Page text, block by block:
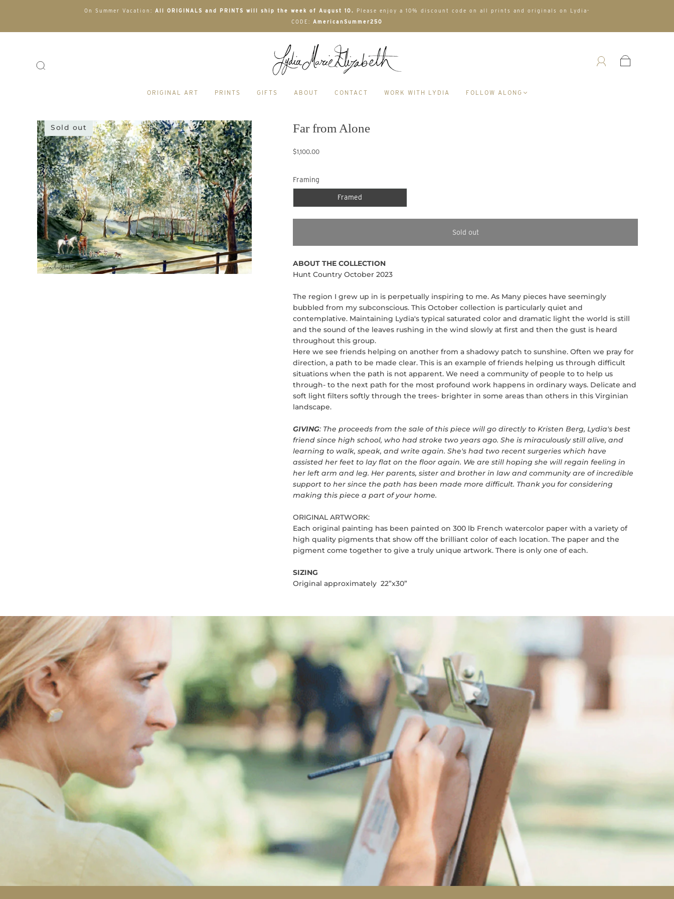
On Summer Vacation: All ORIGINALS and PRINTS will ship the week of August 10. Please enjoy a 10% discount code on all prints and originals on Lydia-
CODE: AmericanSummer250
ORIGINAL ART PRINTS GIFTS ABOUT CONTACT WORK WITH LYDIA FOLLOW ALONG
Sold out Far from Alone
$1,100.00
Framing
Framed
Sold out
ABOUT THE COLLECTION
Hunt Country October 2023
The region I grew up in is perpetually inspiring to me. As Many pieces have seemingly
bubbled from my subconscious. This October collection is particularly quiet and
contemplative. Maintaining Lydia's typical saturated color and dramatic light the world is still
and the sound of the leaves rushing in the wind slowly at first and then the gust is heard
throughout this group.
Here we see friends helping on another from a shadowy patch to sunshine. Often we pray for
direction, a path to be made clear. This is an example of friends helping us through difficult
situations when the path is not apparent. We need a community of people to to help us
through- to the next path for the most profound work happens in ordinary ways. Delicate and
soft light filters softly through the trees- brighter in some areas than others in this Virginian
landscape.
GIVING: The proceeds from the sale of this piece will go directly to Kristen Berg, Lydia's best
friend since high school, who had stroke two years ago. She is miraculously still alive, and
learning to walk, speak, and write again. She's had two recent surgeries which have
assisted her feet to lay flat on the floor again. We are still hoping she will regain feeling in
her left arm and leg. Her parents, sister and brother in law and community are of incredible
support to her since the path has been made more difficult. Thank you for considering
making this piece a part of your home.
ORIGINAL ARTWORK:
Each original painting has been painted on 300 lb French watercolor paper with a variety of
high quality pigments that show off the brilliant color of each location. The paper and the
pigment come together to give a truly unique artwork. There is only one of each.
SIZING
Original approximately 22”x30”